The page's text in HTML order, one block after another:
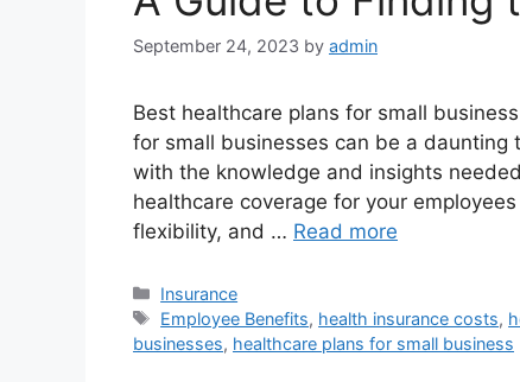
September 24, 2023 by admin
Best healthcare plans for small
for small businesses can be a daunting
with the knowledge and insights
healthcare coverage for your
flexibility, and … Read more
Categories
Insurance
Tags
Employee Benefits, health insurance costs,
businesses, healthcare plans for small business